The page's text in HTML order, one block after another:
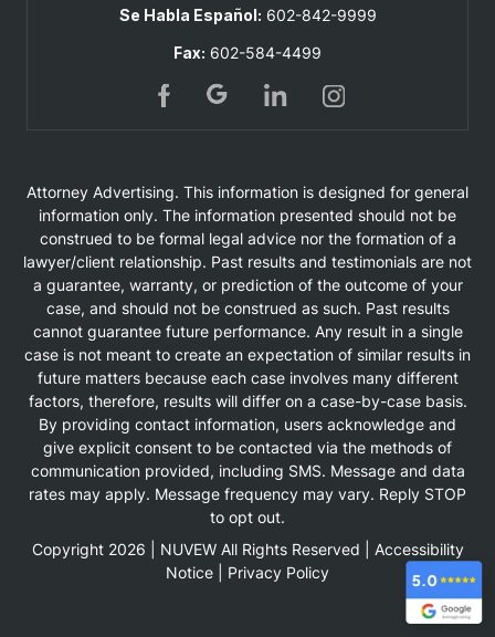
Se Habla Español: 602-842-9999
Fax: 602-584-4499
Attorney Advertising. This information is designed for general
information only. The information presented should not be
construed to be formal legal advice nor the formation of a
lawyer/client relationship. Past results and testimonials are not
a guarantee, warranty, or prediction of the outcome of your
case, and should not be construed as such. Past results
cannot guarantee future performance. Any result in a single
case is not meant to create an expectation of similar results in
future matters because each case involves many different
factors, therefore, results will differ on a case-by-case basis.
By providing contact information, users acknowledge and
give explicit consent to be contacted via the methods of
communication provided, including SMS. Message and data
rates may apply. Message frequency may vary. Reply STOP
to opt out.
Copyright 2026 | NUVEWAll Rights Reserved | Accessibility
Notice
Privacy Policy